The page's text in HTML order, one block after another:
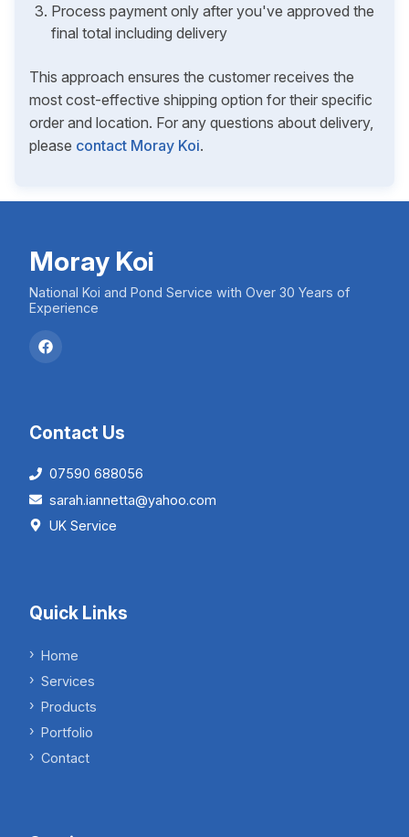
Process payment only after you've approved the
final total including delivery
This approach ensures the customer receives the
most cost-effective shipping option for their specific
order and location. For any questions about delivery,
please contact Moray Koi.
Moray Koi
National Koi and Pond Service with Over 30 Years of
Experience
Contact Us
07590 688056
sarah.iannetta@yahoo.com
UK Service
Quick Links
Home
Services
Products
Portfolio
Contact